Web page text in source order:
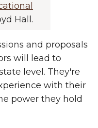
Hall.
and proposals
will lead to
level. They're
with their
power they hold